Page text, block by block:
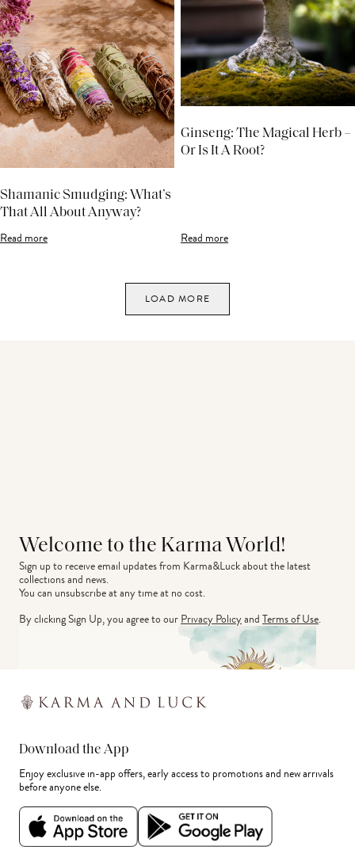
Shamanic Smudging: What’s
That All About Anyway?
Read more
Ginseng: The Magical Herb –
Or Is It A Root?
Read more
LOAD MORE
Welcome to the Karma World!
Sign up to receive email updates from Karma&Luck about the latest
collections and news.
You can unsubscribe at any time at no cost.
By clicking Sign Up, you agree to ourPrivacy PolicyandTerms of Use.
Download the App
Enjoy exclusive in-app offers, early access to promotions and new arrivals
before anyone else.